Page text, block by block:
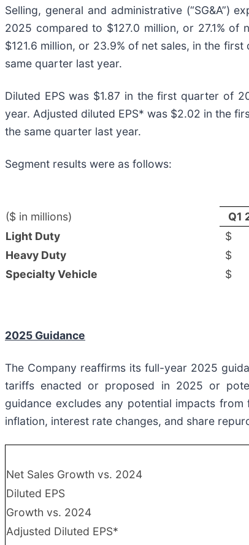
Selling, general and administrative (“SG&A”)
2025 compared to $127.0 million, or 27.1% of
$121.6 million, or 23.9% of net sales, in the
same quarter last year.
Diluted EPS was $1.87 in the first quarter of
year. Adjusted diluted EPS* was $2.02 in the
the same quarter last year.
Segment results were as follows:
($ in millions)
Q1
Light Duty
$
Heavy Duty
$
Specialty Vehicle
$
2025 Guidance
The Company reaffirms its full-year 2025
tariffs enacted or proposed in 2025 or
guidance excludes any potential impacts
inflation, interest rate changes, and share
Net Sales Growth vs. 2024
Diluted EPS
Growth vs. 2024
Adjusted Diluted EPS*